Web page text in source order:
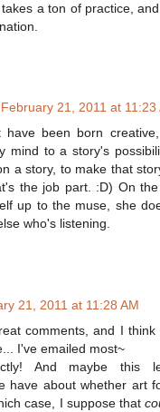
a ton of practice,
February 21, 2011 at 11:23
been born
mind to a story's
a story, to make that
the job part. :D) On
up to the muse, she
who's listening.
21, 2011 at 11:28 AM
comments, and I
I've emailed most~
And maybe this
have about whether art
case, I suppose that